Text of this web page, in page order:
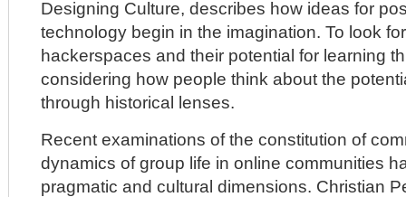
Designing Culture, describes how ideas for
technology begin in the imagination. To look
hackerspaces and their potential for learning
considering how people think about the
through historical lenses.
Recent examinations of the constitution of
dynamics of group life in online communities
pragmatic and cultural dimensions. Christian